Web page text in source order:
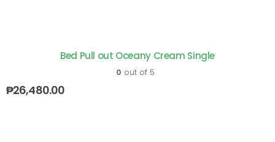
Bed Pull out Oceany Cream Single
0 out of 5
₱26,480.00